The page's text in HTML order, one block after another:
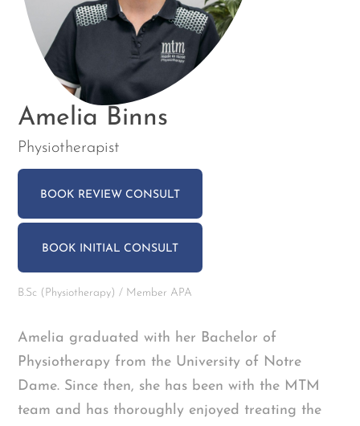
Amelia Binns
Physiotherapist
BOOK REVIEW CONSULT
BOOK INITIAL CONSULT
B.Sc (Physiotherapy) / Member APA
Amelia graduated with her Bachelor of
Physiotherapy from the University of Notre
Dame. Since then, she has been with the MTM
team and has thoroughly enjoyed treating the